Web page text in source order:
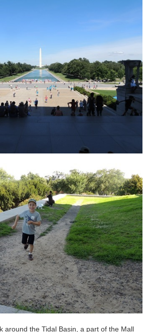
around the Tidal Basin, a part of the Mall